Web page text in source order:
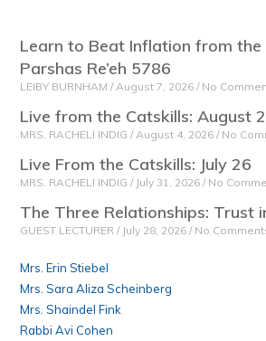
Learn to Beat Inflation from the
Parshas Re’eh 5786
LEIBY BURNHAM August 7, 2026 No
Live from the Catskills: August 2
MRS. RACHELI INDIG August 4, 2026 No
Live From the Catskills: July 26
MRS. RACHELI INDIG July 31, 2026 No
The Three Relationships: Trust
GUEST LECTURER July 28, 2026 No
Mrs. Erin Stiebel
Mrs. Sara Aliza Scheinberg
Mrs. Shaindel Fink
Rabbi Avi Cohen